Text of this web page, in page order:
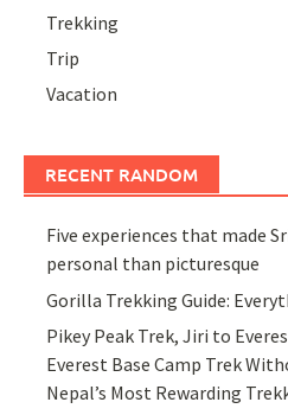
Trekking
Trip
Vacation
RECENT RANDOM
Five experiences that made
personal than picturesque
Gorilla Trekking Guide:
Pikey Peak Trek, Jiri to
Everest Base Camp Trek
Nepal’s Most Rewarding